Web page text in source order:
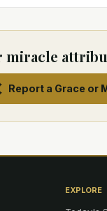
miracle
Report a Grace or
EXPLORE